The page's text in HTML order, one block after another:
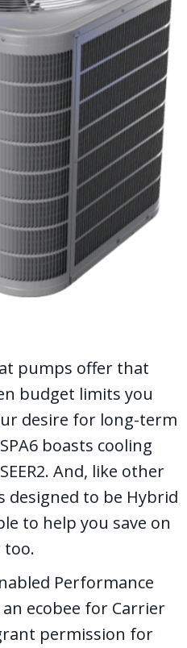
pumps offer that
budget limits you
desire for long-term
boasts cooling
And, like other
designed to be Hybrid
to help you save on
too.
Performance
ecobee for Carrier
permission for